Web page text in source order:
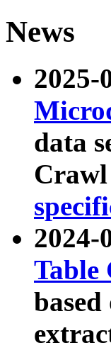
News
2025-
data
2024-
Table